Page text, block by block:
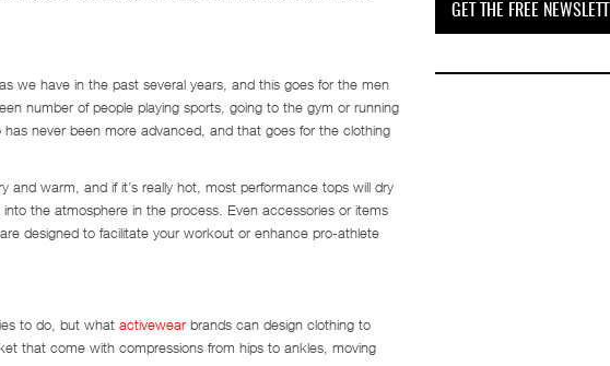
we have in the past several years, and this goes for the men
number of people playing sports, going to the gym or running
never been more advanced, and that goes for the clothing
and warm, and if it’s really hot, most performance tops will dry
the atmosphere in the process. Even accessories or items
designed to facilitate your workout or enhance pro-athlete
to do, but what activewear brands can design clothing to
that come with compressions from hips to ankles, moving
GET THE FREE